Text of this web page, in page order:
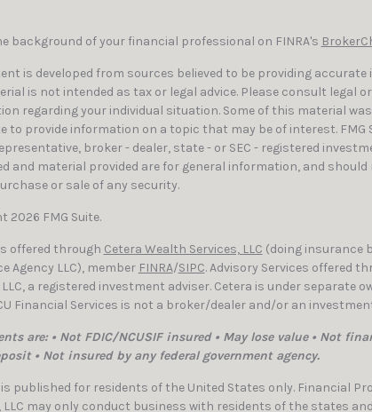
background of your financial professional on FINRA's
is developed from sources believed to be providing
is not intended as tax or legal advice. Please consult legal
regarding your individual situation. Some of this material
to provide information on a topic that may be of interest.
broker - dealer, state - or SEC - registered
and material provided are for general information, and
or sale of any security.
2026 FMG Suite.
offered through Cetera Wealth Services, LLC (doing insurance
Agency LLC), member FINRA/SIPC. Advisory Services offered
a registered investment adviser. Cetera is under separate
Financial Services is not a broker/dealer and/or an
are: • Not FDIC/NCUSIF insured • May lose value • Not
• Not insured by any federal government agency.
published for residents of the United States only. Financial
LLC may only conduct business with residents of the states